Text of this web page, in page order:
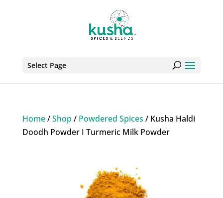
Select Page
Home/Shop / Powdered Spices / Kusha Haldi
Doodh Powder I Turmeric Milk Powder